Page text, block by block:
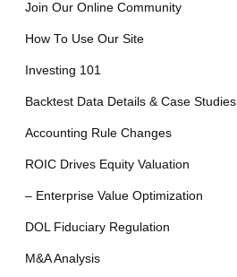
Join Our Online Community
How To Use Our Site
Investing 101
Backtest Data Details & Case Studies
Accounting Rule Changes
ROIC Drives Equity Valuation
– Enterprise Value Optimization
DOL Fiduciary Regulation
M&A Analysis